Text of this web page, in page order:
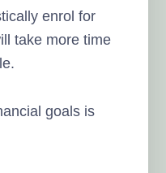
enrol for
take more time
goals is